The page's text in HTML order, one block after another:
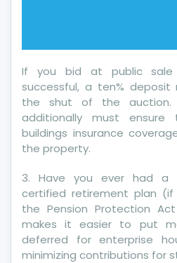
If you bid at public
successful, a ten%
the shut of the auction.
additionally must
buildings insurance
the property.
3. Have you ever had a
certified retirement plan
the Pension Protection
makes it easier to put
deferred for enterprise
minimizing contributions for